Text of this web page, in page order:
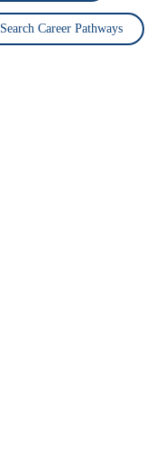
Search Career Pathways